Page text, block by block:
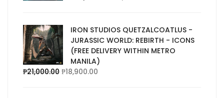
IRON STUDIOS QUETZALCOATLUS -
JURASSIC WORLD: REBIRTH - ICONS
(FREE DELIVERY WITHIN METRO
MANILA)
₱21,000.00 ₱18,900.00